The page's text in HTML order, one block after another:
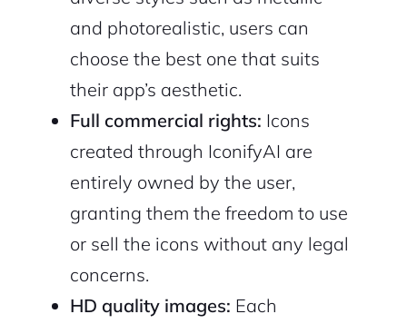
and photorealistic, users can
choose the best one that suits
their app’s aesthetic.
Full commercial rights: Icons
created through IconifyAI are
entirely owned by the user,
granting them the freedom to use
or sell the icons without any legal
concerns.
HD quality images: Each